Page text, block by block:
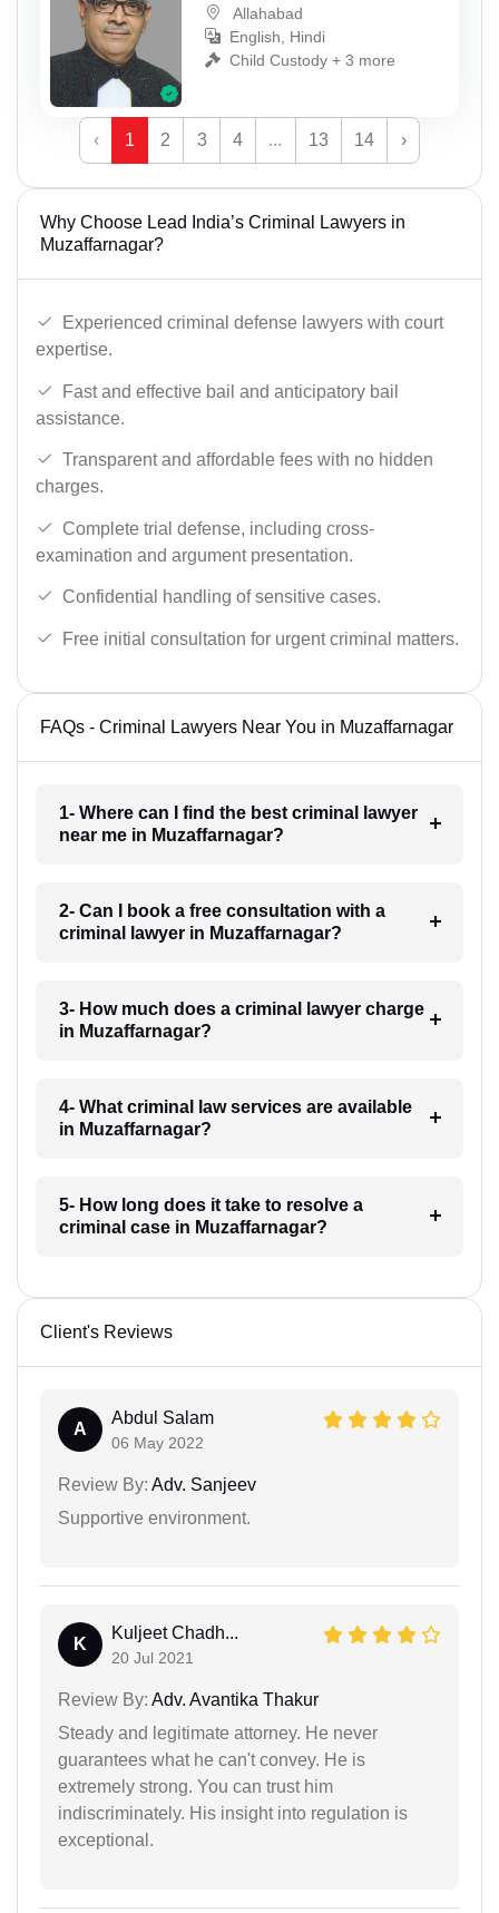
Allahabad
English, Hindi
Child Custody + 3 more
‹ 1 2 3 4 ... 13 14 ›
Why Choose Lead India’s Criminal Lawyers in
Muzaffarnagar?
Experienced criminal defense lawyers with court
expertise.
Fast and effective bail and anticipatory bail
assistance.
Transparent and affordable fees with no hidden
charges.
Complete trial defense, including cross-
examination and argument presentation.
Confidential handling of sensitive cases.
Free initial consultation for urgent criminal matters.
FAQs - Criminal Lawyers Near You in Muzaffarnagar
1- Where can I find the best criminal lawyer
near me in Muzaffarnagar?
2- Can I book a free consultation with a
criminal lawyer in Muzaffarnagar?
3- How much does a criminal lawyer charge
in Muzaffarnagar?
4- What criminal law services are available
in Muzaffarnagar?
5- How long does it take to resolve a
criminal case in Muzaffarnagar?
Client's Reviews
A
Abdul Salam
06 May 2022
Review By: Adv. Sanjeev
Supportive environment.
K
Kuljeet Chadh...
20 Jul 2021
Review By: Adv. Avantika Thakur
Steady and legitimate attorney. He never
guarantees what he can't convey. He is
extremely strong. You can trust him
indiscriminately. His insight into regulation is
exceptional.